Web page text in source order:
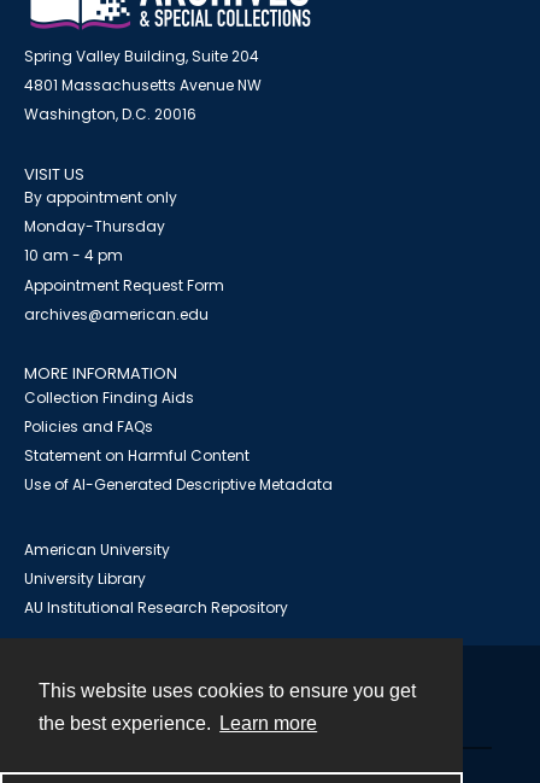
This website uses cookies to ensure you get
the best experience.
Learn more
Spring Valley Building, Suite 204
4801 Massachusetts Avenue NW
Washington, D.C. 20016
VISIT US
By appointment only
Monday-Thursday
10 am - 4 pm
Appointment Request Form
archives@american.edu
MORE INFORMATION
Collection Finding Aids
Policies and FAQs
Statement on Harmful Content
Use of AI-Generated Descriptive Metadata
American University
University Library
AU Institutional Research Repository